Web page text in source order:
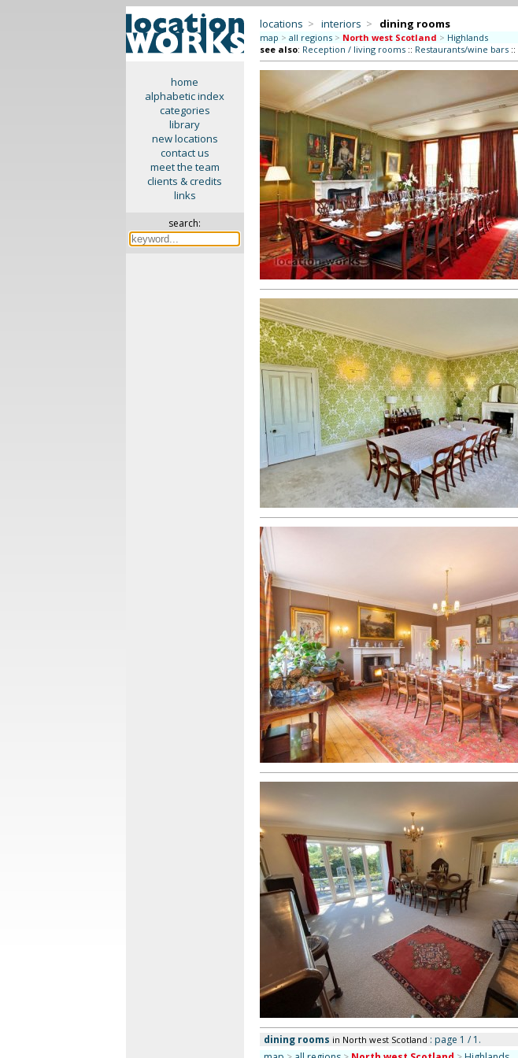
home
alphabetic index
categories
library
new locations
contact us
meet the team
clients & credits
links
search:
locations > interiors > dining rooms
map > all regions > North west Scotland > Highlands
see also: Reception / living rooms:: Restaurants/wine bars::
dining rooms in North west Scotland : page 1 / 1.